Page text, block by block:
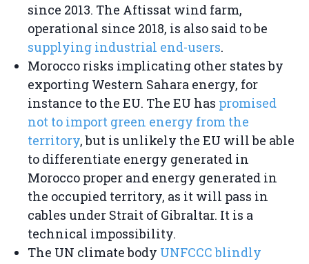
since 2013. The Aftissat wind farm,
operational since 2018, is also said to be
supplying industrial end-users.
Morocco risks implicating other states by
exporting Western Sahara energy, for
instance to the EU. The EU has promised
not to import green energy from the
territory, but is unlikely the EU will be able
to differentiate energy generated in
Morocco proper and energy generated in
the occupied territory, as it will pass in
cables under Strait of Gibraltar. It is a
technical impossibility.
The UN climate body UNFCCC blindly